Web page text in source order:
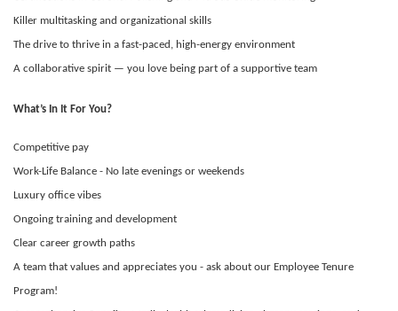
Killer multitasking and organizational skills
The drive to thrive in a fast-paced, high-energy environment
A collaborative spirit — you love being part of a supportive team
What’s In It For You?
Competitive pay
Work-Life Balance - No late evenings or weekends
Luxury office vibes
Ongoing training and development
Clear career growth paths
A team that values and appreciates you - ask about our Employee Tenure
Program!